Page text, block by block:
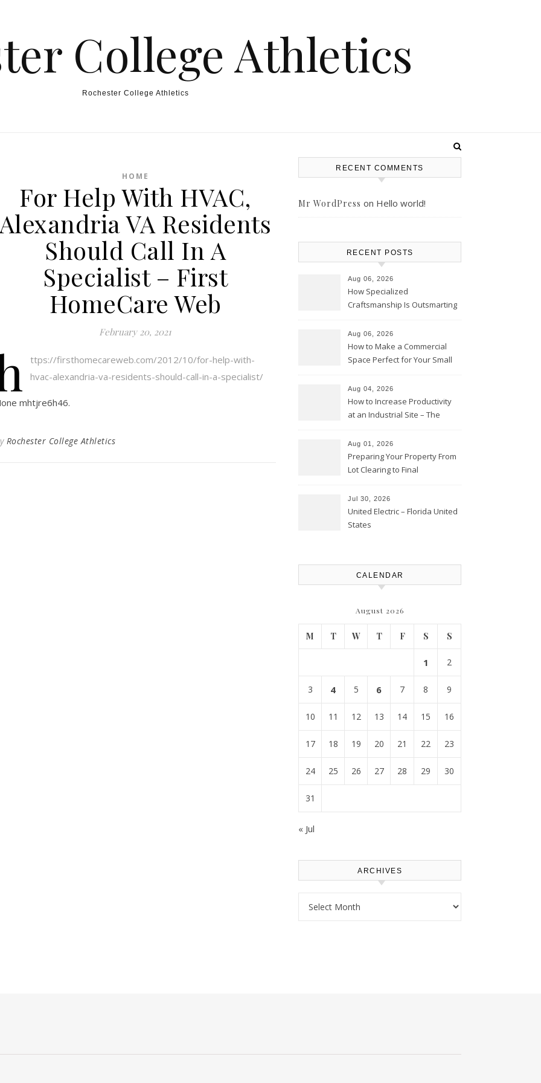
College Athletics
Rochester College Athletics
HOME
For Help With HVAC,
VA Residents
Should Call In A
Specialist – First
HomeCare Web
February 20, 2021
ttps://firsthomecareweb.com/2012/10/for-help-with-
hvac-alexandria-va-residents-should-call-in-a-specialist/
mhtjre6h46.
Rochester College Athletics
RECENT COMMENTS
Mr WordPress on Hello world!
RECENT POSTS
Aug 06, 2026
How Specialized
Craftsmanship Is Outsmarting
Moments
Aug 06, 2026
How to Make a Commercial
Space Perfect for Your Small
Club
Aug 04, 2026
How to Increase Productivity
at an Industrial Site – The
Aug 01, 2026
Preparing Your Property From
Lot Clearing to Final
Atlanta
Jul 30, 2026
United Electric – Florida United
States
CALENDAR
August 2026
M T W T F S S
1 2
3 4 5 6 7 8 9
10 11 12 13 14 15 16
17 18 19 20 21 22 23
24 25 26 27 28 29 30
31
« Jul
ARCHIVES